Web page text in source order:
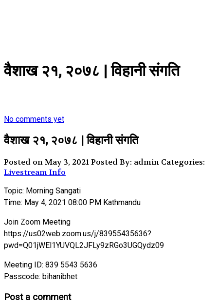
वैशाख २१, २०७८ | विहानी संगति
No comments yet
वैशाख २१, २०७८ | विहानी संगति
Posted on May 3, 2021Posted By: admin Categories:
Livestream Info
Topic: Morning Sangati
Time: May 4, 2021 08:00 PM Kathmandu
Join Zoom Meeting
https://us02web.zoom.us/j/83955435636?
pwd=Q01jWEl1YUVQL2JFLy9zRGo3UGQydz09
Meeting ID: 839 5543 5636
Passcode: bihanibhet
Post a comment